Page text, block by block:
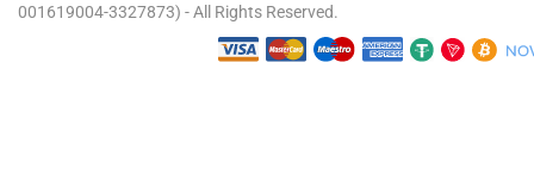
001619004-3327873) - All Rights Reserved.